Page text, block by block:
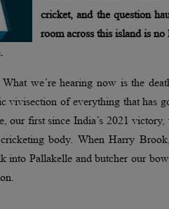
cricket, and the question
room across this island is
we’re hearing now is the
vivisection of everything that has
our first since India’s 2021
cricketing body. When Harry
into Pallakelle and butcher our